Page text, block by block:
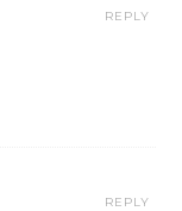
REPLY
REPLY